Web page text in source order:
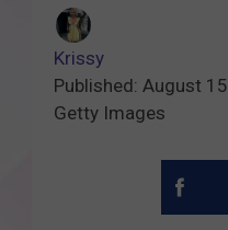
Krissy
Published: August
Getty Images